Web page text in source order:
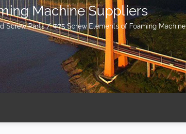
Machine Suppliers
Screw Parts/Φ75 Screw Elements of Foaming Machine